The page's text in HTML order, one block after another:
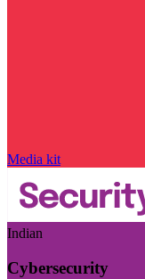
Media kit
Indian
Cybersecurity